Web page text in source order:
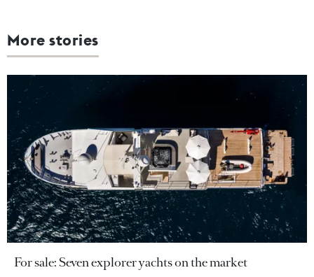
More stories
For sale: Seven explorer yachts on the market